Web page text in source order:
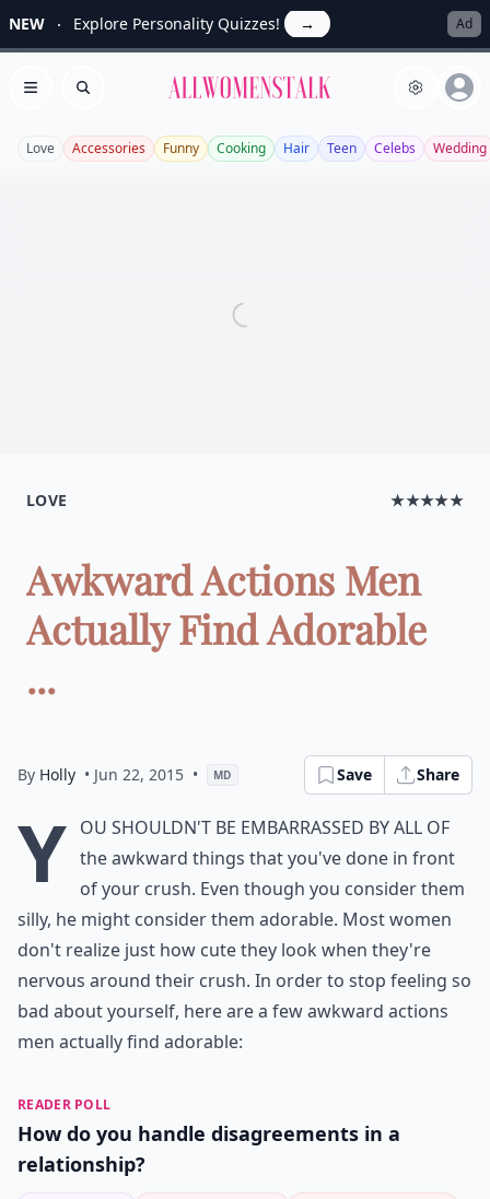
NEW Explore Personality Quizzes! → Ad
Open menu
Search Allwomenstalk
Love Accessories Funny Cooking Hair Teen Celebs Wedding
LOVE ★★★★★
Awkward Actions Men
Actually Find Adorable
...
By Holly • Jun 22, 2015 • MD Save Share
Y ou shouldn't be embarrassed by all of
the awkward things that you've done in front
of your crush. Even though you consider them
silly, he might consider them adorable. Most women
don't realize just how cute they look when they're
nervous around their crush. In order to stop feeling so
bad about yourself, here are a few awkward actions
men actually find adorable:
READER POLL
How do you handle disagreements in a
relationship?